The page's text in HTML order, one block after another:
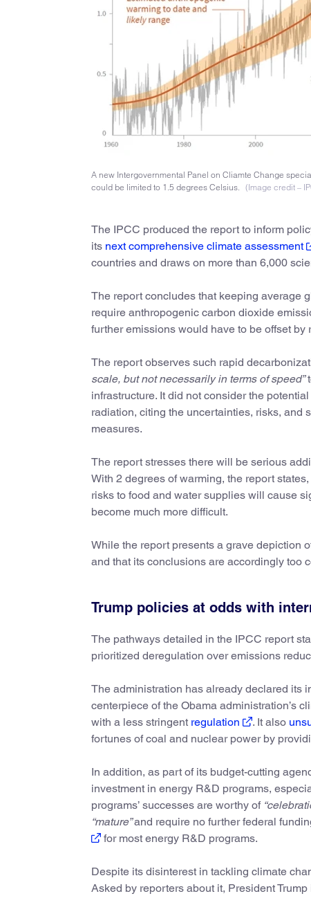
A new Intergovernmental Panel on Cliamte Change
could be limited to 1.5 degrees Celsius. (Image credit –
The IPCC produced the report to inform
its next comprehensive climate assessment
countries and draws on more than 6,000
The report concludes that keeping average
require anthropogenic carbon dioxide
further emissions would have to be offset
The report observes such rapid
scale, but not necessarily in terms of speed”
infrastructure. It did not consider the
radiation, citing the uncertainties, risks, and
measures.
The report stresses there will be serious
With 2 degrees of warming, the report
risks to food and water supplies will cause
become much more difficult.
While the report presents a grave depiction
and that its conclusions are accordingly too
Trump policies at odds with
The pathways detailed in the IPCC report
prioritized deregulation over emissions
The administration has already declared its
centerpiece of the Obama administration’s
with a less stringent regulation . It also
fortunes of coal and nuclear power by
In addition, as part of its budget-cutting
investment in energy R&D programs,
programs’ successes are worthy of
“mature”and require no further federal
for most energy R&D programs.
Despite its disinterest in tackling climate
Asked by reporters about it, President